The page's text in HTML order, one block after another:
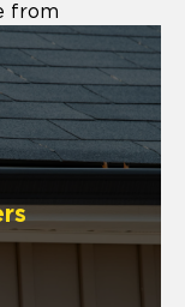
from